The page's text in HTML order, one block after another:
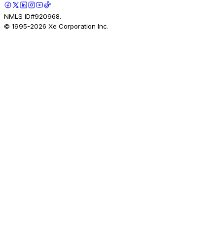
NMLS ID#920968.
© 1995-2026 Xe Corporation Inc.